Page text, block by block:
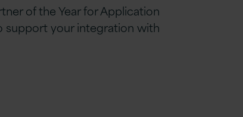
of the Year for Application
support your integration with